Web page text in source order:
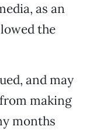
as an
the
and may
making
months